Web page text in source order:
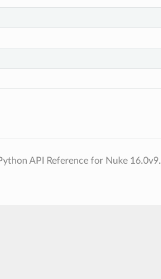
API Reference for Nuke 16.0v9.